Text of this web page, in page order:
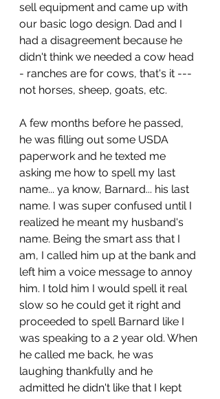
sell equipment and came up with
our basic logo design. Dad and I
had a disagreement because he
didn't think we needed a cow head
- ranches are for cows, that's it ---
not horses, sheep, goats, etc.
A few months before he passed,
he was filling out some USDA
paperwork and he texted me
asking me how to spell my last
name... ya know, Barnard... his last
name. I was super confused until I
realized he meant my husband's
name. Being the smart ass that I
am, I called him up at the bank and
left him a voice message to annoy
him. I told him I would spell it real
slow so he could get it right and
proceeded to spell Barnard like I
was speaking to a 2 year old. When
he called me back, he was
laughing thankfully and he
admitted he didn't like that I kept